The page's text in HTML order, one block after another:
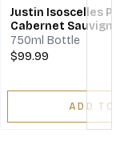
Justin Isoscelles
Cabernet
Franc Merlot
750ml Bottle
$99.99
ADD TO